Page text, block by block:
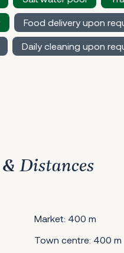
Food delivery upon
Daily cleaning upon
Distances
Market: 400 m
Town centre: 400 m